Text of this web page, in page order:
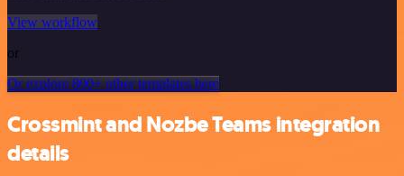
View workflow
or
Or explore 800+ other templates here
Crossmint and Nozbe Teams integration
details